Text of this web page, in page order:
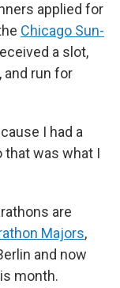
applied for
Chicago Sun-
a slot,
and run for
I had a
that was what I
are
Majors,
and now
month.